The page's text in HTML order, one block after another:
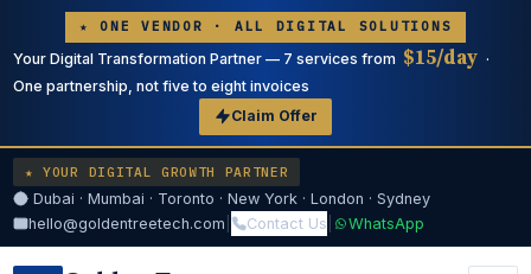
★ ONE VENDOR · ALL DIGITAL SOLUTIONS
Your Digital Transformation Partner — 7 services from $15/day ·
One partnership, not five to eight invoices
Claim Offer
★ YOUR DIGITAL GROWTH PARTNER
Dubai · Mumbai · Toronto · New York · London · Sydney
hello@goldentreetech.com
Contact Us WhatsApp